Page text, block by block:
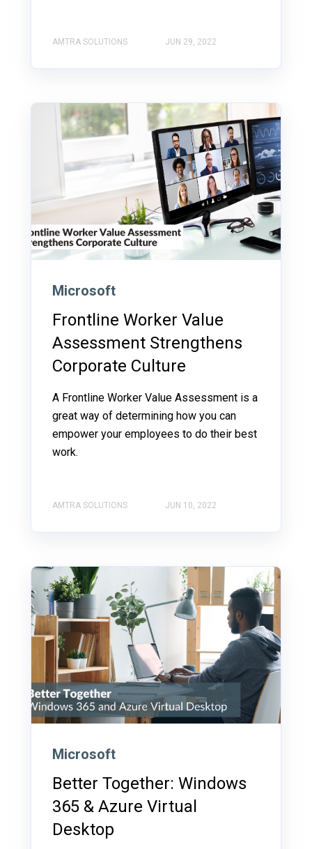
AMTRA SOLUTIONS JUN 29, 2022
Microsoft
Frontline Worker Value
Assessment Strengthens
Corporate Culture
A Frontline Worker Value Assessment is a
great way of determining how you can
empower your employees to do their best
work.
AMTRA SOLUTIONS JUN 10, 2022
Microsoft
Better Together: Windows
365 & Azure Virtual
Desktop